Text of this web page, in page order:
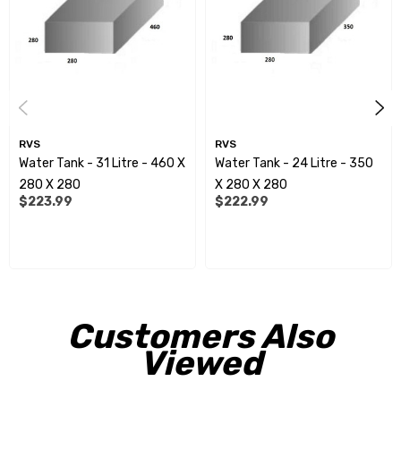
All measurements shown are approximate overalldimensions.
Measurements can alter slightly, due todiffering heat/cold
RVE9952 - 15mm
RVE9954 - 20mm
RVE9962 - 50mm
RVS
Water Tank - 31 Litre - 460 X
280 X 280
$223.99
RVS
Water Tank - 24 Litre - 350
X 280 X 280
$222.99
Customers Also
Viewed